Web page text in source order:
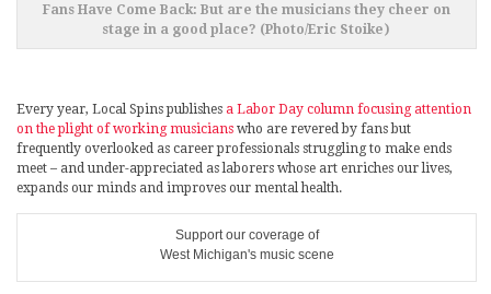
Fans Have Come Back: But are the musicians they cheer on
stage in a good place? (Photo/Eric Stoike)
Every year, Local Spins publishes a Labor Day column focusing attention
on the plight of working musicians who are revered by fans but
frequently overlooked as career professionals struggling to make ends
meet – and under-appreciated as laborers whose art enriches our lives,
expands our minds and improves our mental health.
Support our coverage of
West Michigan's music scene